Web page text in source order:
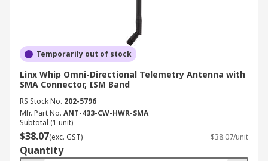
Temporarily out of stock
Linx Whip Omni-Directional Telemetry Antenna with
SMA Connector, ISM Band
RS Stock No. 202-5796
Mfr. Part No. ANT-433-CW-HWR-SMA
Subtotal (1 unit)
$38.07(exc. GST) $38.07/unit
Quantity